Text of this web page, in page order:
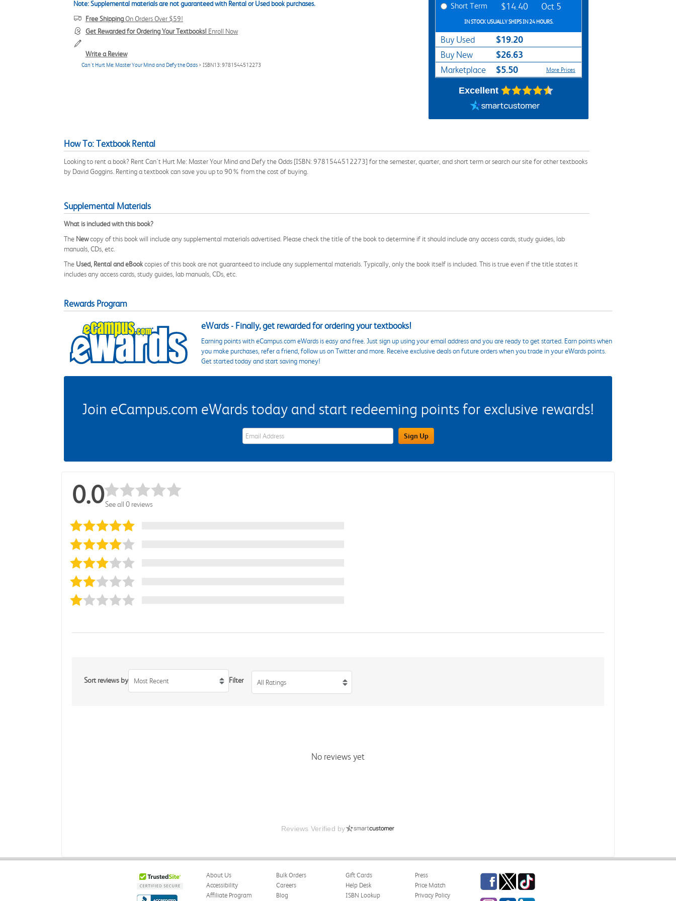
Note: Supplemental materials are not guaranteed with Rental or Used book purchases.
Free ShippingOn Orders Over $59!
Get Rewarded for Ordering Your Textbooks! Enroll Now
Write a Review
Can't Hurt Me: Master Your Mind and Defy the Odds > ISBN13: 9781544512273
Short Term $14.40 Oct 5
IN STOCK USUALLY SHIPS IN 24 HOURS.
Buy Used $19.20
Buy New $26.63
Marketplace $5.50 More Prices
Excellent
How To: Textbook Rental
Looking to rent a book? Rent Can't Hurt Me: Master Your Mind and Defy the Odds [ISBN: 9781544512273] for the semester, quarter, and short term or search our site for other textbooks
by David Goggins. Renting a textbook can save you up to 90% from the cost of buying.
Supplemental Materials
What is included with this book?
The Newcopy of this book will include any supplemental materials advertised. Please check the title of the book to determine if it should include any access cards, study guides, lab
manuals, CDs, etc.
The Used, Rental and eBookcopies of this book are not guaranteed to include any supplemental materials. Typically, only the book itself is included. This is true even if the title states it
includes any access cards, study guides, lab manuals, CDs, etc.
Rewards Program
eWards - Finally, get rewarded for ordering your textbooks!
Earning points with eCampus.com eWards is easy and free. Just sign up using your email address and you are ready to get started. Earn points when
you make purchases, refer a friend, follow us on Twitter and more. Receive exclusive deals on future orders when you trade in your eWards points.
Get started today and start saving money!
Join eCampus.com eWards today and start redeeming points for exclusive rewards!
eWards Sign Up Email Address Field Sign Up
0.0See all 0 reviews
Sort reviews by Most Recent Filter All Ratings
No reviews yet
Reviews Verified by
About Us
Accessibility
Affiliate Program
Bulk Orders
Careers
Blog
Gift Cards
Help Desk
ISBN Lookup
Press
Price Match
Privacy Policy
Facebook
TwitterTikTok